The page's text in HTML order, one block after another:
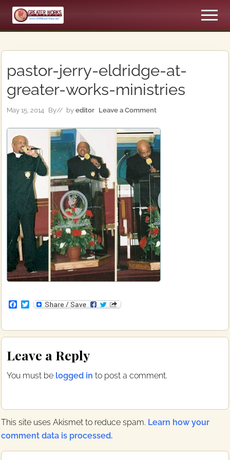
Menu
Skip
main
Skip
primary
An
Pentecostal
Menu
pastor-jerry-eldridge-at-
greater-works-ministries
May 15, 2014 By// by editor Leave a Comment
F
e
b
o
k
T
t
t
r
Reader
Interactions
Leave a Reply
You must be logged in to post a comment.
This site uses Akismet to reduce spam. Learn how your
comment data is processed.